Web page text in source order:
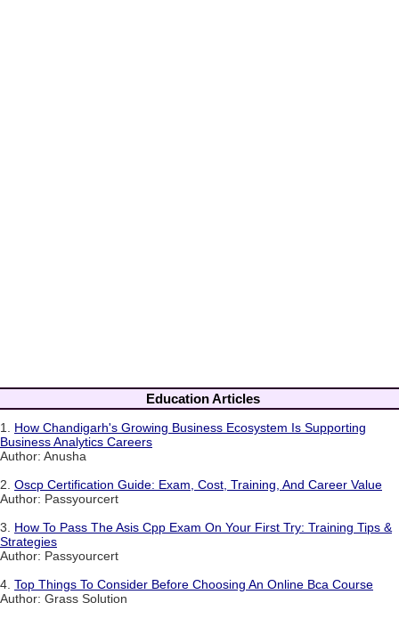
Education Articles
1. How Chandigarh's Growing Business Ecosystem Is Supporting
Business Analytics Careers
Author: Anusha
2. Oscp Certification Guide: Exam, Cost, Training, And Career Value
Author: Passyourcert
3. How To Pass The Asis Cpp Exam On Your First Try: Training Tips &
Strategies
Author: Passyourcert
4. Top Things To Consider Before Choosing An Online Bca Course
Author: Grass Solution